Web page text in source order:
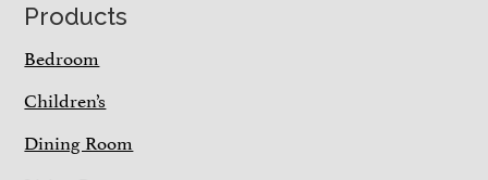
Footer
Products
Bedroom
Children’s
Dining Room